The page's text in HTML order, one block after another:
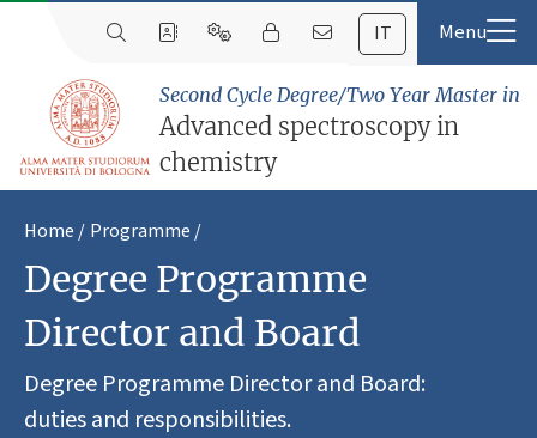
IT
Second Cycle Degree/Two Year Master in
Advanced spectroscopy in
chemistry
Home Programme
Degree Programme
Director and Board
Degree Programme Director and Board:
duties and responsibilities.